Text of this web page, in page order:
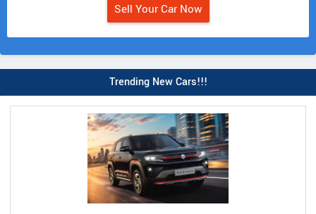
Sell Your Car Now
Trending New Cars!!!